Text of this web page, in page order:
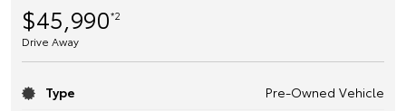
$45,990*2
Drive Away
Type
Pre-Owned Vehicle